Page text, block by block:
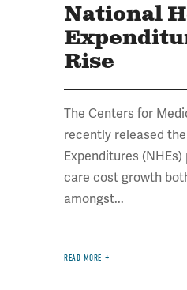
National
Rise
The Centers for
recently released
Expenditures
care cost growth
amongst...
READ MORE